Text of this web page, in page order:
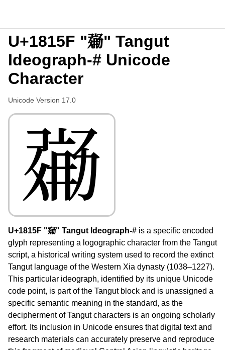
U+1815F "𘅟" Tangut
Ideograph-# Unicode
Character
Unicode Version 17.0
𘅟
U+1815F "𘅟" Tangut Ideograph-# is a specific encoded
glyph representing a logographic character from the Tangut
script, a historical writing system used to record the extinct
Tangut language of the Western Xia dynasty (1038–1227).
This particular ideograph, identified by its unique Unicode
code point, is part of the Tangut block and is unassigned a
specific semantic meaning in the standard, as the
decipherment of Tangut characters is an ongoing scholarly
effort. Its inclusion in Unicode ensures that digital text and
research materials can accurately preserve and reproduce